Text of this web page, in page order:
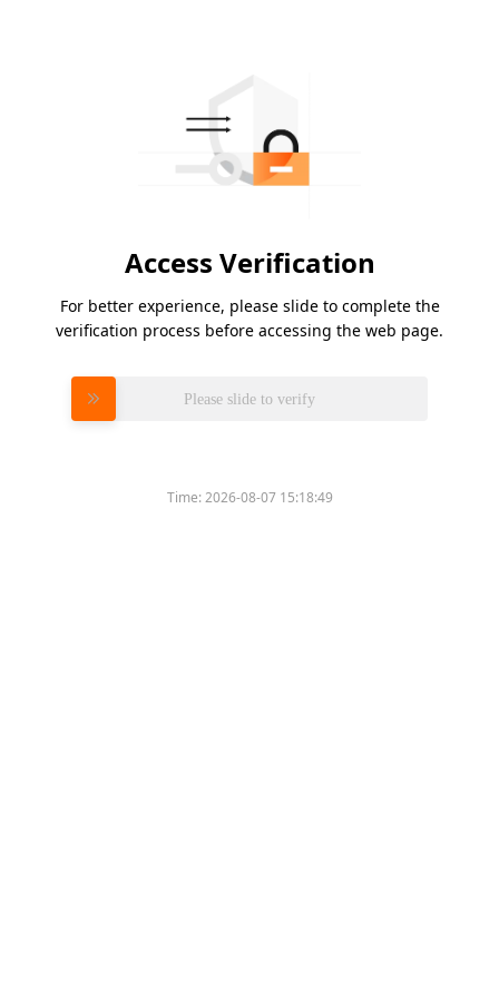
Access Verification
For better experience, please slide to complete the
verification process before accessing the web page.
Please slide to verify
Time:2026-08-07 15:18:49